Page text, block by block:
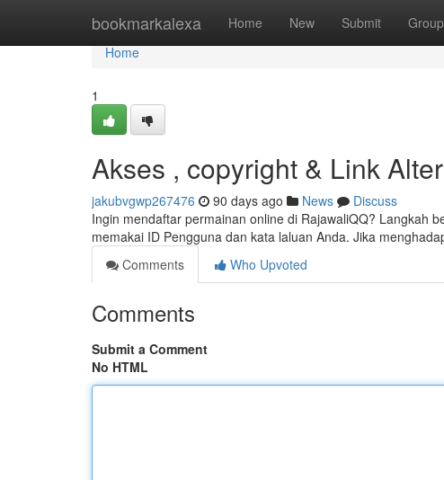
bookmarkalexa Home New Submit
Home
Home
1
Akses , copyright & Link
jakubvgwp267476 90 days ago News
Discuss
Ingin mendaftar permainan online di RajawaliQQ? Langkah
memakai ID Pengguna dan kata laluan Anda. Jika
Comments
Who Upvoted
Comments
Submit a Comment
No HTML